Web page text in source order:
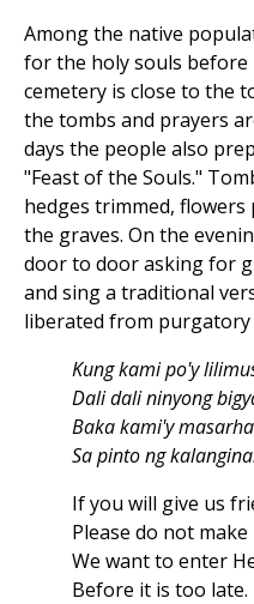
Among the native
for the holy souls before
cemetery is close to the
the tombs and prayers
days the people also
"Feast of the Souls."
hedges trimmed,
the graves. On the
door to door asking for
and sing a traditional
liberated from purgatory
Kung kami po'y
Dali dali ninyong
Baka kami'y
Sa pinto ng
If you will give us
Please do not make
We want to enter
Before it is too late.